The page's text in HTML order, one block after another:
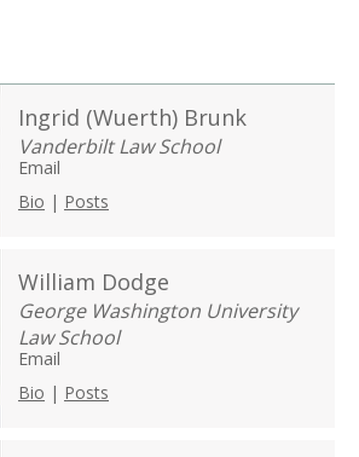
Ingrid (Wuerth) Brunk
Vanderbilt Law School
Email
Bio | Posts
William Dodge
George Washington University
Law School
Email
Bio | Posts